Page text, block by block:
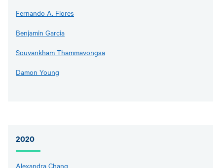
Fernando A. Flores
Benjamin Garcia
Souvankham Thammavongsa
Damon Young
2020
Alexandra Chang